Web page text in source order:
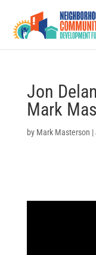
Jon
Mark
by Mark Masterson |